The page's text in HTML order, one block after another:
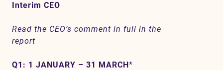
Interim CEO
Read the CEO’s comment in full in the
report
Q1: 1 JANUARY – 31 MARCH*